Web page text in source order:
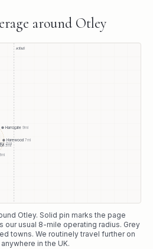
around Otley
A1(M)
2mi
3mi
Harewood 7mi
mi
Harrogate 9mi
Otley. Solid pin marks the page
our usual 8-mile operating radius. Grey
towns. We routinely travel further on
in the UK.